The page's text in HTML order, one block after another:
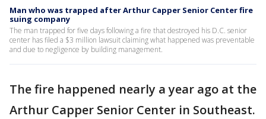
Man who was trapped after Arthur Capper Senior Center fire
suing company
The man trapped for five days following a fire that destroyed his D.C. senior
center has filed a $3 million lawsuit claiming what happened was preventable
and due to negligence by building management.
The fire happened nearly a year ago at the
Arthur Capper Senior Center in Southeast.